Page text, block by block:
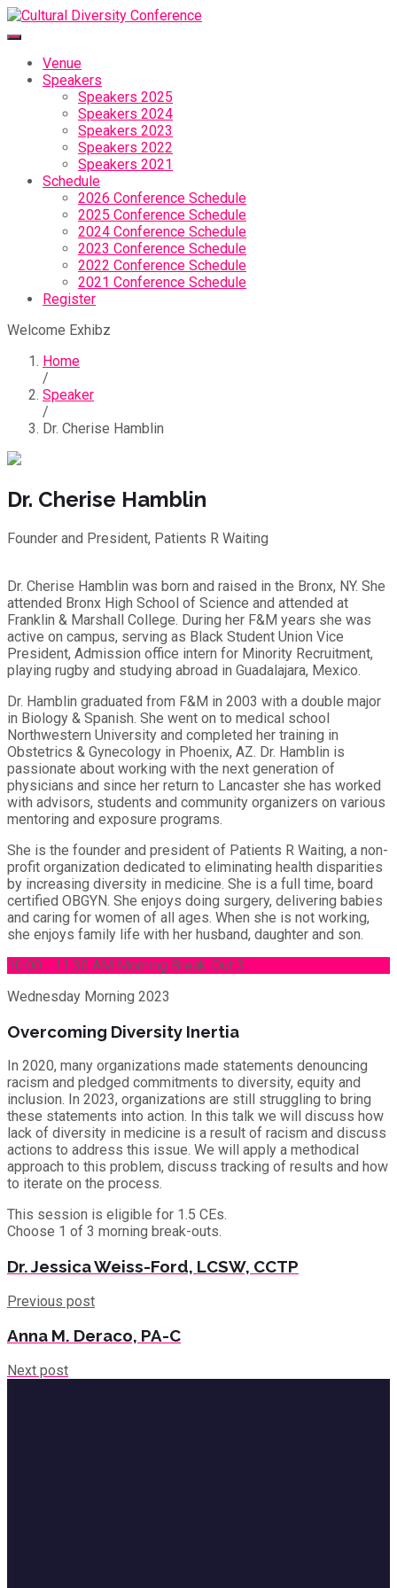
Venue
Speakers
Speakers 2025
Speakers 2024
Speakers 2023
Speakers 2022
Speakers 2021
Schedule
2026 Conference Schedule
2025 Conference Schedule
2024 Conference Schedule
2023 Conference Schedule
2022 Conference Schedule
2021 Conference Schedule
Register
Welcome Exhibz
Home
/
Speaker
/
Dr. Cherise Hamblin
Dr. Cherise Hamblin
Founder and President, Patients R Waiting
Dr. Cherise Hamblin was born and raised in the Bronx, NY. She
attended Bronx High School of Science and attended at
Franklin & Marshall College. During her F&M years she was
active on campus, serving as Black Student Union Vice
President, Admission office intern for Minority Recruitment,
playing rugby and studying abroad in Guadalajara, Mexico.
Dr. Hamblin graduated from F&M in 2003 with a double major
in Biology & Spanish. She went on to medical school
Northwestern University and completed her training in
Obstetrics & Gynecology in Phoenix, AZ. Dr. Hamblin is
passionate about working with the next generation of
physicians and since her return to Lancaster she has worked
with advisors, students and community organizers on various
mentoring and exposure programs.
She is the founder and president of Patients R Waiting, a non-
profit organization dedicated to eliminating health disparities
by increasing diversity in medicine. She is a full time, board
certified OBGYN. She enjoys doing surgery, delivering babies
and caring for women of all ages. When she is not working,
she enjoys family life with her husband, daughter and son.
10.00 - 11.30 AM Morning Break-Out 3
Wednesday Morning 2023
Overcoming Diversity Inertia
In 2020, many organizations made statements denouncing
racism and pledged commitments to diversity, equity and
inclusion. In 2023, organizations are still struggling to bring
these statements into action. In this talk we will discuss how
lack of diversity in medicine is a result of racism and discuss
actions to address this issue. We will apply a methodical
approach to this problem, discuss tracking of results and how
to iterate on the process.
This session is eligible for 1.5 CEs.
Choose 1 of 3 morning break-outs.
Dr. Jessica Weiss-Ford, LCSW, CCTP
Previous post
Anna M. Deraco, PA-C
Next post